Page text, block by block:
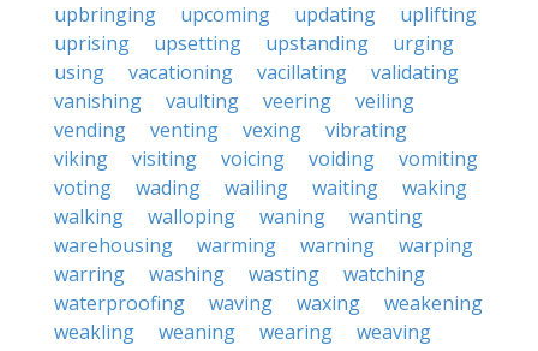
upbringing
upcoming updating
uplifting
uprising
upsetting upstanding
urging
using
vacationing vacillating
validating
vanishing
vaulting veering
veiling
vending
venting vexing
vibrating
viking
visiting voicing voiding
vomiting
voting
wading wailing waiting
waking
walking
walloping waning
wanting
warehousing
warming warning
warping
warring
washing wasting
watching
waterproofing
waving waxing
weakening
weakling
weaning wearing
weaving